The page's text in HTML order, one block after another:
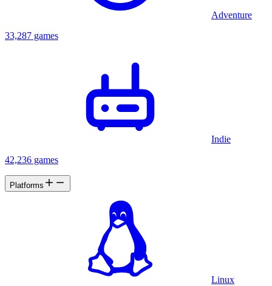
Adventure
33,287 games
Indie
42,236 games
Platforms
Linux